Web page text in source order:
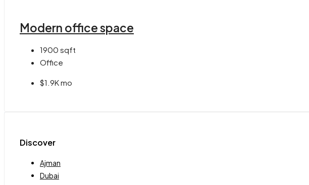
Modern office space
1900 sqft
Office
$1.9K mo
Discover
Ajman
Dubai